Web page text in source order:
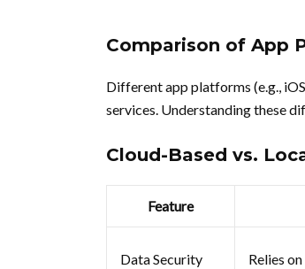
Comparison of App
Different app platforms (e.g.,
services. Understanding these
Cloud-Based vs.
Feature
Data Security Relies